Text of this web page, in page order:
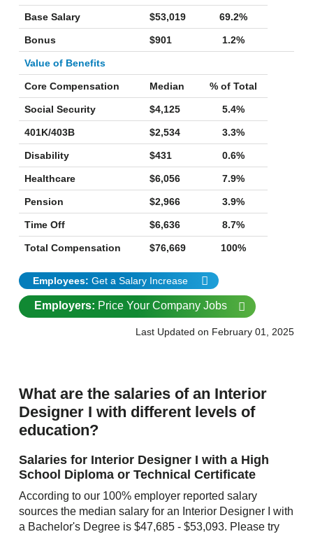
Base Salary $53,019 69.2%
Bonus $901 1.2%
Value of Benefits
Core Compensation Median % of Total
Social Security $4,125 5.4%
401K/403B $2,534 3.3%
Disability $431 0.6%
Healthcare $6,056 7.9%
Pension $2,966 3.9%
Time Off $6,636 8.7%
Total Compensation $76,669 100%
Employees: Get a Salary Increase
Employers: Price Your Company Jobs
Last Updated on February 01, 2025
What are the salaries of an Interior
Designer I with different levels of
education?
Salaries for Interior Designer I with a High
School Diploma or Technical Certificate
According to our 100% employer reported salary
sources the median salary for an Interior Designer I with
a Bachelor's Degree is $47,685 - $53,093. Please try